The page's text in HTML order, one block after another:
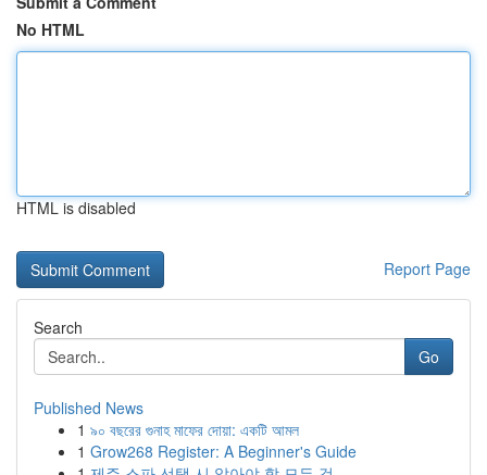
No HTML
HTML is disabled
Report Page
Search
Go
Published News
1 ৯০ বছরের গুনাহ মাফের দোয়া: একটি আমল
1 Grow268 Register: A Beginner's Guide